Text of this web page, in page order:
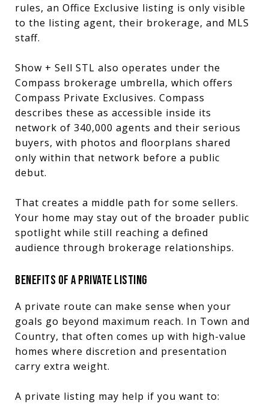
rules, an Office Exclusive listing is only visible
to the listing agent, their brokerage, and MLS
staff.
Show + Sell STL also operates under the
Compass brokerage umbrella, which offers
Compass Private Exclusives. Compass
describes these as accessible inside its
network of 340,000 agents and their serious
buyers, with photos and floorplans shared
only within that network before a public
debut.
That creates a middle path for some sellers.
Your home may stay out of the broader public
spotlight while still reaching a defined
audience through brokerage relationships.
BENEFITS OF A PRIVATE LISTING
A private route can make sense when your
goals go beyond maximum reach. In Town and
Country, that often comes up with high-value
homes where discretion and presentation
carry extra weight.
A private listing may help if you want to: